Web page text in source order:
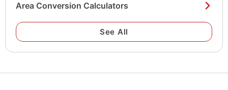
Area Conversion Calculators
See All